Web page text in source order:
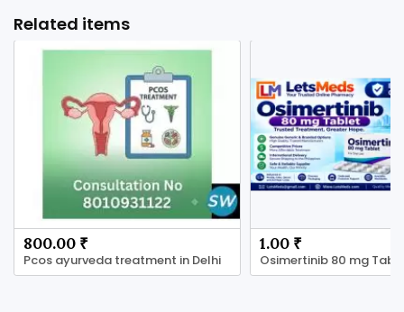
Related items
800.00 ₹
Pcos ayurveda treatment in Delhi
1.00 ₹